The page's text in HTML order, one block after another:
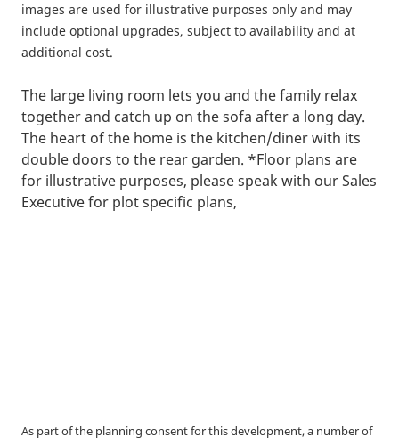
images are used for illustrative purposes only and may
include optional upgrades, subject to availability and at
additional cost.
The large living room lets you and the family relax
together and catch up on the sofa after a long day.
The heart of the home is the kitchen/diner with its
double doors to the rear garden. *Floor plans are
for illustrative purposes, please speak with our Sales
Executive for plot specific plans,
As part of the planning consent for this development, a number of